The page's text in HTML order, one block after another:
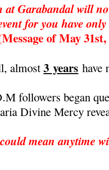
at Garabandal will
for you have
of May 31st,
almost3 years have
followers began
Divine Mercy
mean anytime